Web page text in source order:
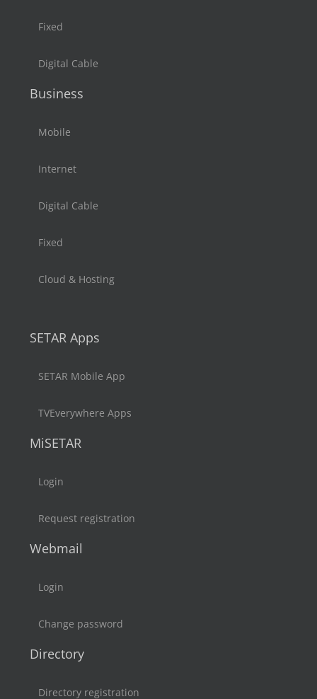
Fixed
Digital Cable
Business
Mobile
Internet
Digital Cable
Fixed
Cloud & Hosting
SETAR Apps
SETAR Mobile App
TVEverywhere Apps
MiSETAR
Login
Request registration
Webmail
Login
Change password
Directory
Directory registration